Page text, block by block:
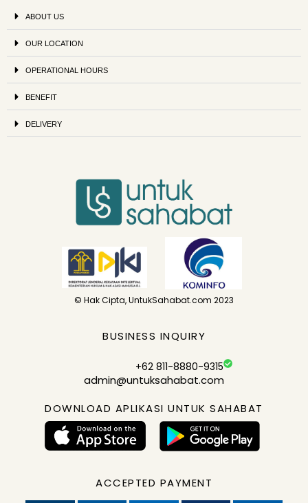
ABOUT US
OUR LOCATION
OPERATIONAL HOURS
BENEFIT
DELIVERY
© Hak Cipta, UntukSahabat.com 2023
BUSINESS INQUIRY
+62 811-8880-9315
admin@untuksahabat.com
DOWNLOAD APLIKASI UNTUK SAHABAT
ACCEPTED PAYMENT